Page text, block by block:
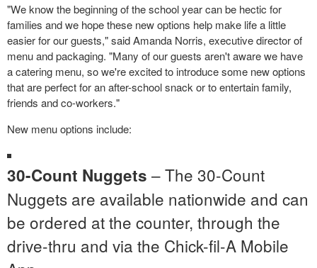
"We know the beginning of the school year can be hectic for
families and we hope these new options help make life a little
easier for our guests," saidAmanda Norris, executive director of
menu and packaging. "Many of our guests aren't aware we have
a catering menu, so we're excited to introduce some new options
that are perfect for an after-school snack or to entertain family,
friends and co-workers."
New menu options include:
30-Count Nuggets – The 30-Count
Nuggets are available nationwide and can
be ordered at the counter, through the
drive-thru and via the Chick-fil-A Mobile